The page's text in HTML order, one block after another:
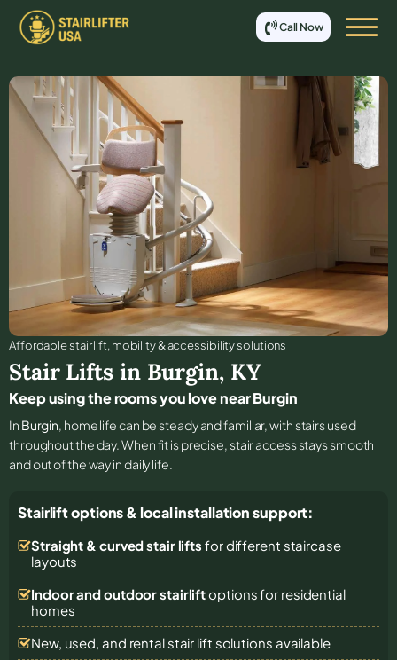
Call Now
Affordable stair lift, mobility & accessibility solutions
Stair Lifts in Burgin, KY
Keep using the rooms you love near Burgin
In Burgin, home life can be steady and familiar, with stairs used
throughout the day. When fit is precise, stair access stays smooth
and out of the way in daily life.
Stairlift options & local installation support:
Straight & curved stair lifts for different staircase
layouts
Indoor and outdoor stairliftoptions for residential
homes
New, used, and rental stair lift solutions available